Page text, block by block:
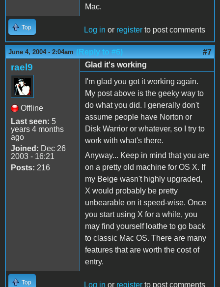
Mac.
Top Log in or register to post comments
June 4, 2004 - 2:04am (Reply to #6) #7
rael9
Offline
Last seen: 5
years 4 months
ago
Joined: Dec 26
2003 - 16:21
Posts: 216
Glad it's working
I'm glad you got it working again.
My post above is the geeky way to
do what you did. I generally don't
assume people have Norton or
Disk Warrior or whatever, so I try to
work with what's there.
Anyway... Keep in mind that you are
on a pretty old machine for OS X. If
my Beige wasn't highly upgraded,
X would probably be pretty
unbearable on it speed-wise. Once
you start using X for a while, you
may find yourself loathe to go back
to classic Mac OS. There are many
features that are worth the cost of
entry.
Top Log in or register to post comments